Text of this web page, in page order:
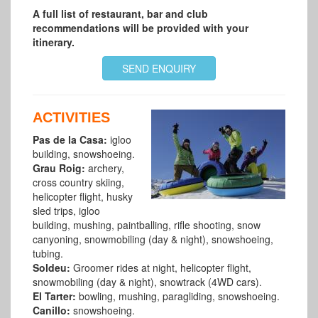
A full list of restaurant, bar and club
recommendations will be provided with your
itinerary.
SEND ENQUIRY
ACTIVITIES
Pas de la Casa: igloo
building, snowshoeing.
Grau Roig: archery,
cross country skiing,
helicopter flight, husky
sled trips, igloo
building, mushing, paintballing, rifle shooting, snow
canyoning, snowmobiling (day & night), snowshoeing,
tubing.
Soldeu: Groomer rides at night, helicopter flight,
snowmobiling (day & night), snowtrack (4WD cars).
El Tarter: bowling, mushing, paragliding, snowshoeing.
Canillo: snowshoeing.